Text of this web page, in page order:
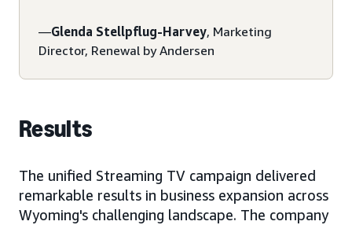
—Glenda Stellpflug-Harvey, Marketing
Director, Renewal by Andersen
Results
The unified Streaming TV campaign delivered
remarkable results in business expansion across
Wyoming's challenging landscape. The company